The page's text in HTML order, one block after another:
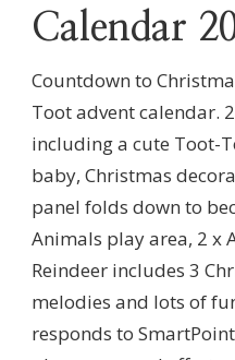
Calendar
Countdown to
Toot advent calendar.
including a cute Toot-
baby, Christmas
panel folds down to
Animals play area, 2 x
Reindeer includes 3
melodies and lots of
responds to